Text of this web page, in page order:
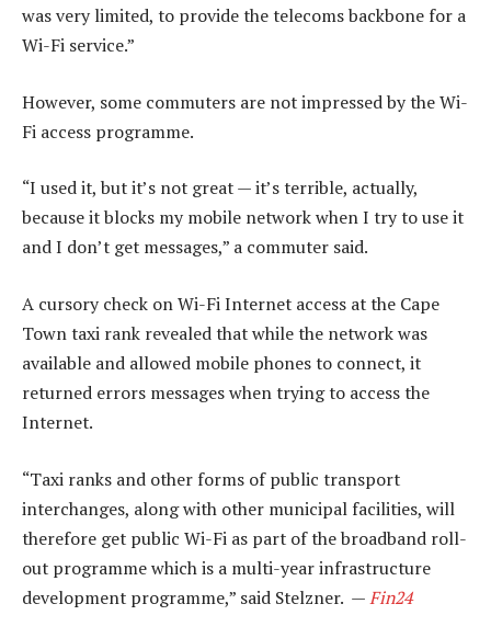
was very limited, to provide the telecoms backbone for a
Wi-Fi service.”
However, some commuters are not impressed by the Wi-
Fi access programme.
“I used it, but it’s not great — it’s terrible, actually,
because it blocks my mobile network when I try to use it
and I don’t get messages,” a commuter said.
A cursory check on Wi-Fi Internet access at the Cape
Town taxi rank revealed that while the network was
available and allowed mobile phones to connect, it
returned errors messages when trying to access the
Internet.
“Taxi ranks and other forms of public transport
interchanges, along with other municipal facilities, will
therefore get public Wi-Fi as part of the broadband roll-
out programme which is a multi-year infrastructure
development programme,” said Stelzner. —Fin24